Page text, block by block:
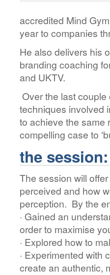
accredited Mind
year to companies
He also delivers his
branding coaching
and UKTV.
Over the last
techniques involved
to achieve the same
compelling case to
the session:
The session will
perceived and how
perception. By the
· Gained an
order to maximise
· Explored how to
· Experimented with
create an authentic,